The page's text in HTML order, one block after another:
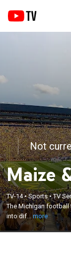
Not
Maize
TV-14•Sports•TV
The Michigan football
into dif...more
The Michigan
immerse